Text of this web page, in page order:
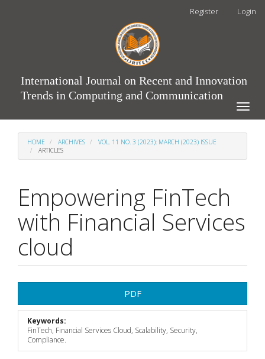
Register Login
International Journal on Recent and Innovation
Trends in Computing and Communication
Toggle
HOME ARCHIVES
VOL. 11 NO. 3 (2023): MARCH (2023) ISSUE
ARTICLES
Empowering FinTech
with Financial Services
cloud
Sidebar
PDF
Keywords:
FinTech, Financial Services Cloud, Scalability, Security,
Compliance.